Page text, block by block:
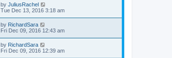
by JuliusRachel
Tue Dec 13, 2016 3:18 am
by RichardSara
Fri Dec 09, 2016 12:43 am
by RichardSara
Fri Dec 09, 2016 12:39 am